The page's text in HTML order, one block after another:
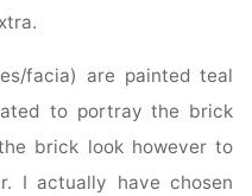
facia) are painted teal
to portray the brick
brick look however to
I actually have chosen